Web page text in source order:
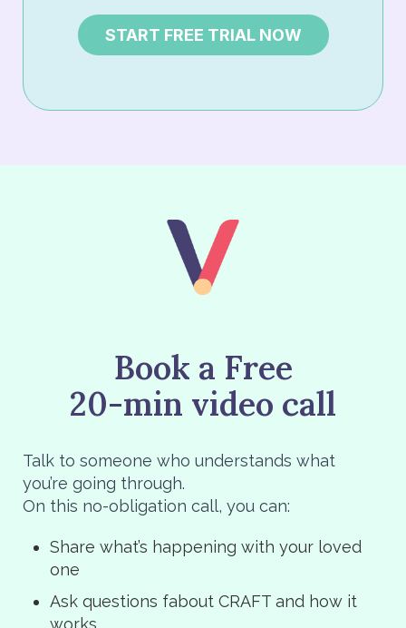
START FREE TRIAL NOW
Book a Free
20-min video call
Talk to someone who understands what
you’re going through.
On this no-obligation call, you can:
Share what’s happening with your loved
one
Ask questions fabout CRAFT and how it